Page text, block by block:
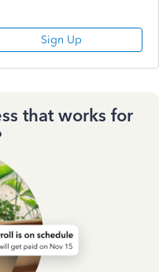
Sign Up
that works for